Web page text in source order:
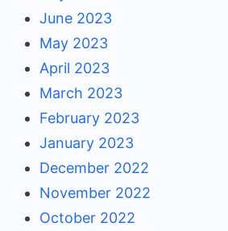
June 2023
May 2023
April 2023
March 2023
February 2023
January 2023
December 2022
November 2022
October 2022